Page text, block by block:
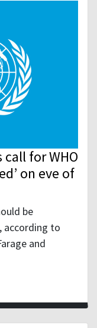
for WHO
on eve of
be
according to
and